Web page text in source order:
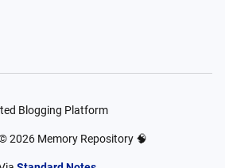
Blogging Platform
2026 Memory Repository 🧠